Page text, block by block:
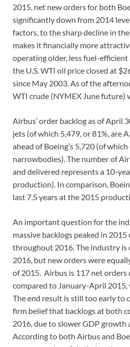
2015, net new orders for both
significantly down from 2014
factors, to the sharp decline in
makes it financially more
operating older, less fuel-
the U.S. WTI oil price closed at
since May 2003. As of the
WTI crude (NYMEX June future)
Airbus’ order backlog as of April
jets (of which 5,479, or 81%, are
ahead of Boeing’s 5,720 (of
narrowbodies). The number of
and delivered represents a 10-
production). In comparison,
last 7.5 years at the 2015
An important question for the
massive backlogs peaked in
throughout 2016. The industry is
2016, but new orders were
of 2015. Airbus is 117 net orders
compared to January-April 2015,
The end result is still too early to
firm belief that backlogs at both
2016, due to slower GDP growth
According to both Airbus and